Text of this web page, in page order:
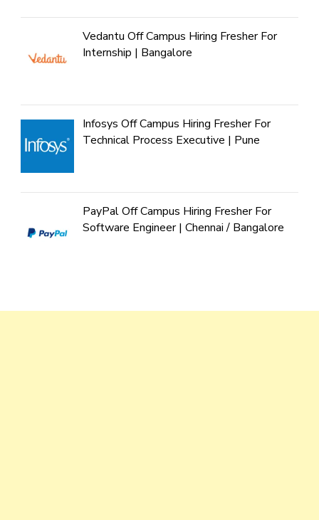
Vedantu Off Campus Hiring Fresher For
Internship | Bangalore
Infosys Off Campus Hiring Fresher For
Technical Process Executive | Pune
PayPal Off Campus Hiring Fresher For
Software Engineer | Chennai / Bangalore